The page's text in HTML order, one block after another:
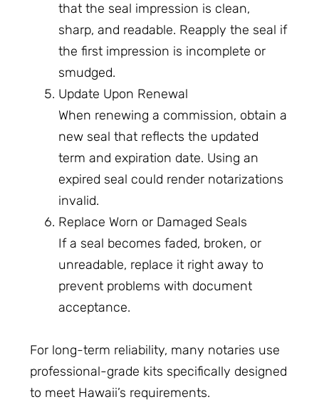
that the seal impression is clean,
sharp, and readable. Reapply the seal if
the first impression is incomplete or
smudged.
Update Upon Renewal
When renewing a commission, obtain a
new seal that reflects the updated
term and expiration date. Using an
expired seal could render notarizations
invalid.
Replace Worn or Damaged Seals
If a seal becomes faded, broken, or
unreadable, replace it right away to
prevent problems with document
acceptance.
For long-term reliability, many notaries use
professional-grade kits specifically designed
to meet Hawaii’s requirements.